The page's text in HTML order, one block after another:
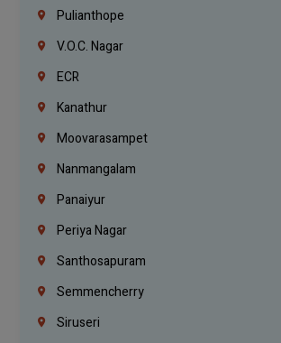
Pulianthope
V.O.C. Nagar
ECR
Kanathur
Moovarasampet
Nanmangalam
Panaiyur
Periya Nagar
Santhosapuram
Semmencherry
Siruseri